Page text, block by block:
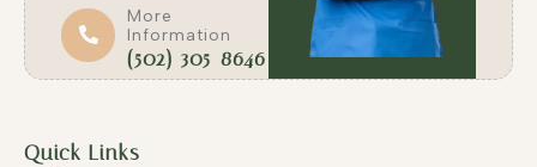
More
Information
(502) 305-8646
Quick Links